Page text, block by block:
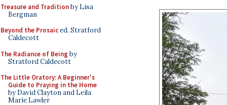
Treasure and Traditionby Lisa
Bergman
Beyond the Prosaiced. Stratford
Caldecott
The Radiance of Being by
Stratford Caldecott
The Little Oratory: A Beginner's
Guide to Praying in the Home
by David Clayton and Leila
Marie Lawler